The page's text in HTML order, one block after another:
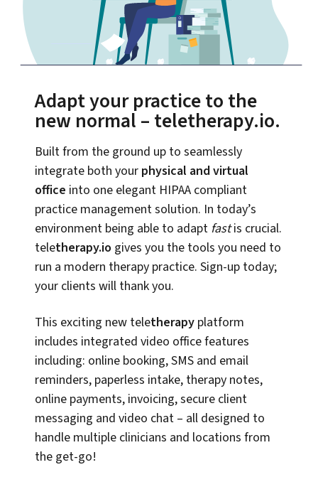
Adapt your practice to the
new normal – teletherapy.io.
Built from the ground up to seamlessly
integrate both your physical and virtual
office into one elegant HIPAA compliant
practice management solution. In today’s
environment being able to adapt fastis crucial.
teletherapy.io gives you the tools you need to
run a modern therapy practice. Sign-up today;
your clients will thank you.
This exciting new teletherapy platform
includes integrated video office features
including: online booking, SMS and email
reminders, paperless intake, therapy notes,
online payments, invoicing, secure client
messaging and video chat – all designed to
handle multiple clinicians and locations from
the get-go!